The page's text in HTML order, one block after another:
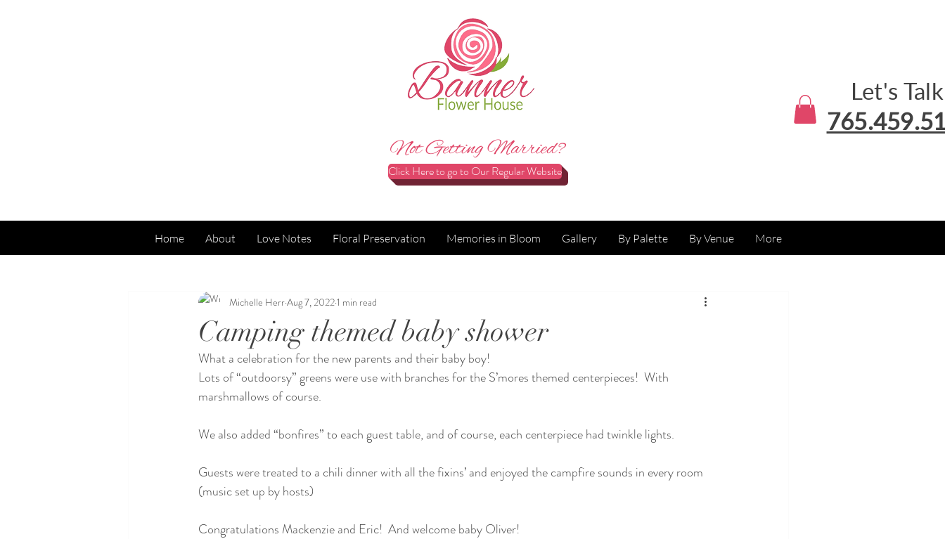
Not Getting Married?
Let's
Click Here to go to Our Regular Website
Camping themed baby shower
Michelle HerrAug 7, 20221 min read
What a celebration for the new parents and their baby boy!
Lots of “outdoorsy” greens were use with branches for the S’mores themed centerpieces!  With
marshmallows of course.
We also added “bonfires” to each guest table, and of course, each centerpiece had twinkle lights.
Guests were treated to a chili dinner with all the fixins’ and enjoyed the campfire sounds in every room
(music set up by hosts)
Congratulations Mackenzie and Eric!  And welcome baby Oliver!
Home About Love Notes Floral Preservation Memories in Bloom Gallery By Palette By Venue More